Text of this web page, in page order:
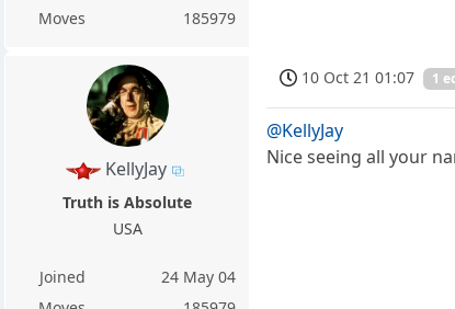
Moves
185979
KellyJay
Truth is Absolute
USA
Joined
24 May 04
10 Oct 21 01:07 1
@KellyJay
Nice seeing all your